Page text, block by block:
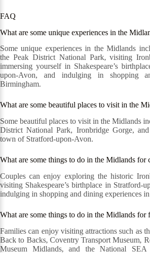
FAQ
What are some unique experiences in the
Some unique experiences in the Midlands
the Peak District National Park, visiting
immersing yourself in Shakespeare’s
upon-Avon, and indulging in shopping
Birmingham.
What are some beautiful places to visit in the
Some beautiful places to visit in the Midlands
District National Park, Ironbridge Gorge,
town of Stratford-upon-Avon.
What are some things to do in the Midlands for
Couples can enjoy exploring the historic
visiting Shakespeare’s birthplace in Stratford-
indulging in shopping and dining experiences
What are some things to do in the Midlands for
Families can enjoy visiting attractions such as
Back to Backs, Coventry Transport Museum,
Museum Midlands, and the National